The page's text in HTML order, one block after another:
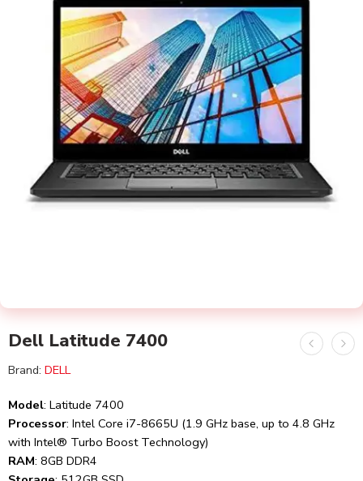
Dell Latitude 7400
Brand: DELL
Model: Latitude 7400
Processor: Intel Core i7-8665U (1.9 GHz base, up to 4.8 GHz
with Intel® Turbo Boost Technology)
RAM: 8GB DDR4